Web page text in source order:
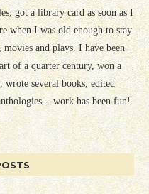
got a library card as soon as I
when I was old enough to stay
and plays. I have been
of a quarter century, won a
several books, edited
work has been fun!